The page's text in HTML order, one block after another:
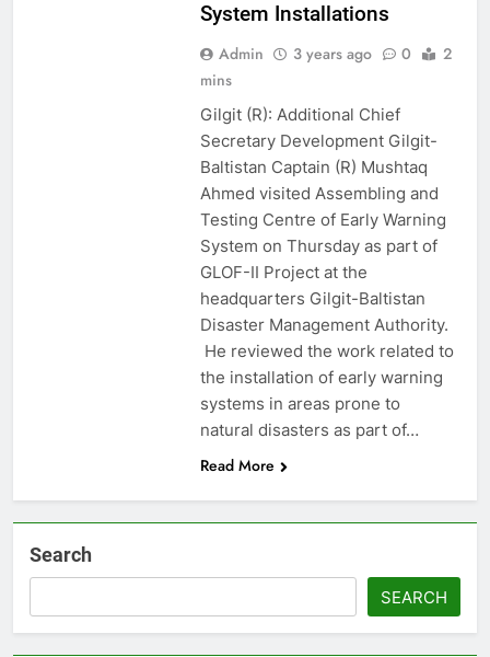
System Installations
Admin 3 years ago 0
2
mins
Gilgit (R): Additional Chief
Secretary Development Gilgit-
Baltistan Captain (R) Mushtaq
Ahmed visited Assembling and
Testing Centre of Early Warning
System on Thursday as part of
GLOF-II Project at the
headquarters Gilgit-Baltistan
Disaster Management Authority.
He reviewed the work related to
the installation of early warning
systems in areas prone to
natural disasters as part of…
Read More
Search
SEARCH